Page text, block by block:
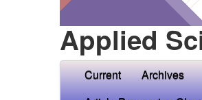
Applied
Current Archives